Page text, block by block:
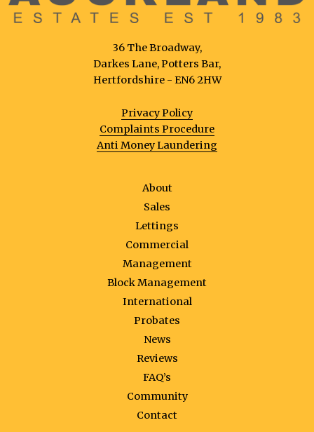
36 The Broadway,
Darkes Lane, Potters Bar,
Hertfordshire - EN6 2HW
Privacy Policy
Complaints Procedure
Anti Money Laundering
About
Sales
Lettings
Commercial
Management
Block Management
International
Probates
News
Reviews
FAQ’s
Community
Contact